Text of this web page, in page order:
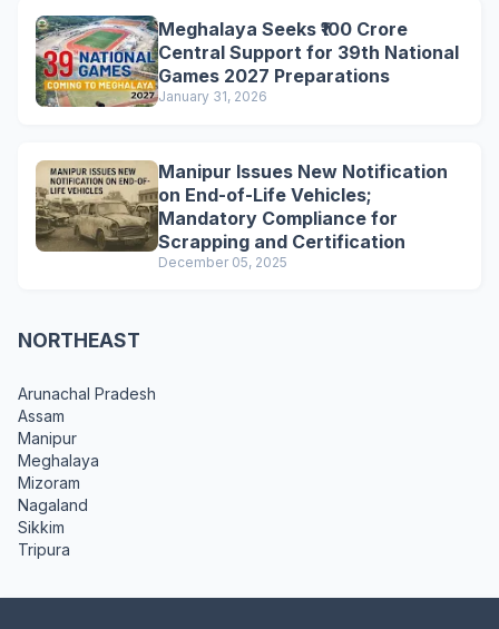
Meghalaya Seeks ₹100 Crore
Central Support for 39th National
Games 2027 Preparations
January 31, 2026
Manipur Issues New Notification
on End-of-Life Vehicles;
Mandatory Compliance for
Scrapping and Certification
December 05, 2025
NORTHEAST
Arunachal Pradesh
Assam
Manipur
Meghalaya
Mizoram
Nagaland
Sikkim
Tripura